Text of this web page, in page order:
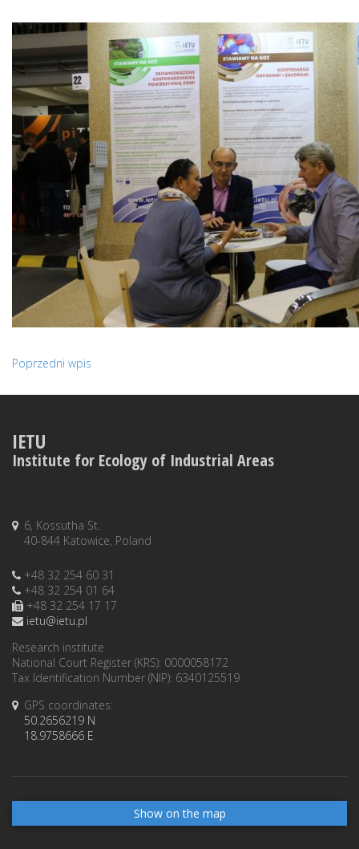
Poprzedni wpis
IETU
Institute for Ecology of Industrial Areas
6, Kossutha St.
40-844 Katowice, Poland
+48 32 254 60 31
+48 32 254 01 64
+48 32 254 17 17
ietu@ietu.pl
Research institute
National Court Register (KRS): 0000058172
Tax Identification Number (NIP): 6340125519
GPS coordinates:
50.2656219 N
18.9758666 E
Show on the map